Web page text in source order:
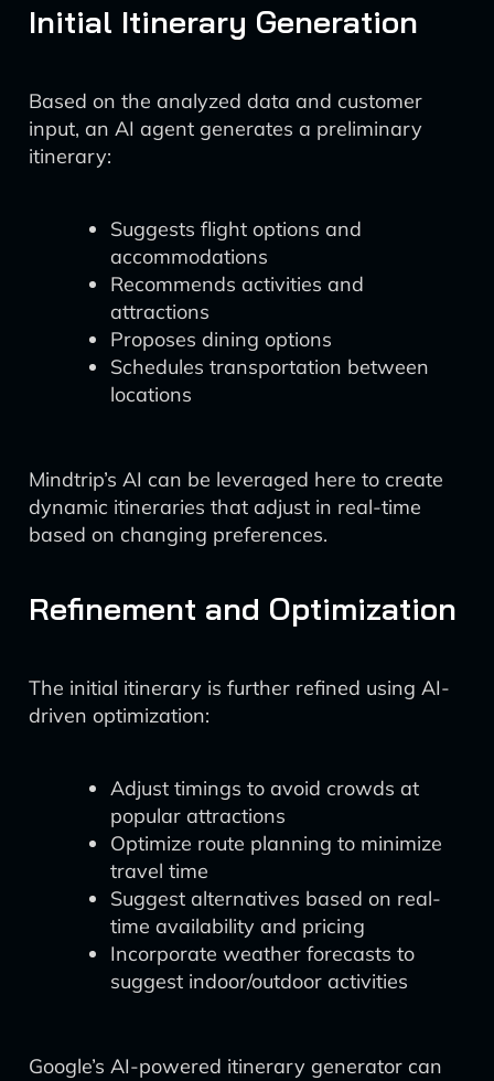
Initial Itinerary Generation
Based on the analyzed data and customer
input, an AI agent generates a preliminary
itinerary:
Suggests flight options and
accommodations
Recommends activities and
attractions
Proposes dining options
Schedules transportation between
locations
Mindtrip’s AI can be leveraged here to create
dynamic itineraries that adjust in real-time
based on changing preferences.
Refinement and Optimization
The initial itinerary is further refined using AI-
driven optimization:
Adjust timings to avoid crowds at
popular attractions
Optimize route planning to minimize
travel time
Suggest alternatives based on real-
time availability and pricing
Incorporate weather forecasts to
suggest indoor/outdoor activities
Google’s AI-powered itinerary generator can